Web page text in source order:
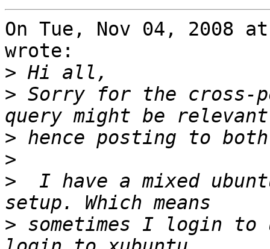
On Tue, Nov 04, 2008
wrote:
>
> Sorry for the cross-
>
>
>
I have a mixed
> sometimes I login to